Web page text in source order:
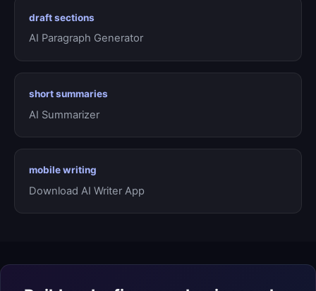
draft sections
AI Paragraph Generator
short summaries
AI Summarizer
mobile writing
Download AI Writer App